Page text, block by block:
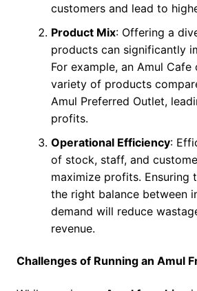
customers and lead to
Product Mix: Offering a
products can significantly
For example, an Amul
variety of products
Amul Preferred Outlet,
profits.
Operational Efficiency:
of stock, staff, and
maximize profits. Ensuring
the right balance between
demand will reduce
revenue.
Challenges of Running an Amul